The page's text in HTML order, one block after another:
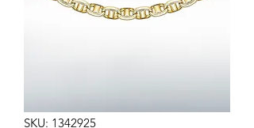
SKU: 1342925